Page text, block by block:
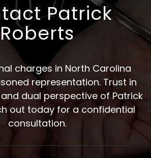
Patrick
Roberts
charges in North Carolina
representation. Trust in
dual perspective of Patrick
out today for a confidential
consultation.